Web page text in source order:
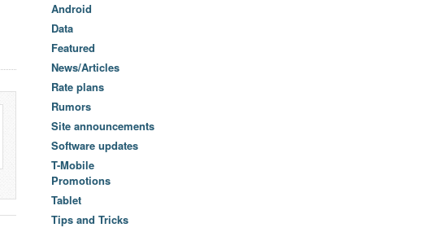
Android
Data
Featured
News/Articles
Rate plans
Rumors
Site announcements
Software updates
T-Mobile
Promotions
Tablet
Tips and Tricks